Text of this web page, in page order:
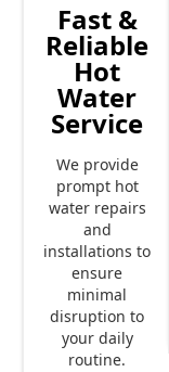
Fast &
Reliable
Hot
Water
Service
We provide
prompt hot
water repairs
and
installations to
ensure
minimal
disruption to
your daily
routine.